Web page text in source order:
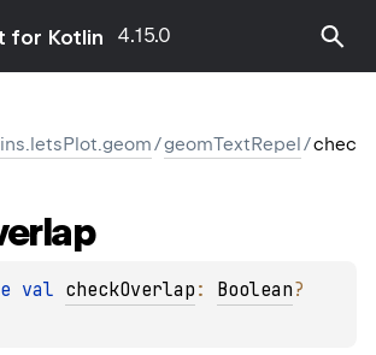
for Kotlin 4.15.0
/geomTextRepel/chec
val checkOverlap : Boolean?